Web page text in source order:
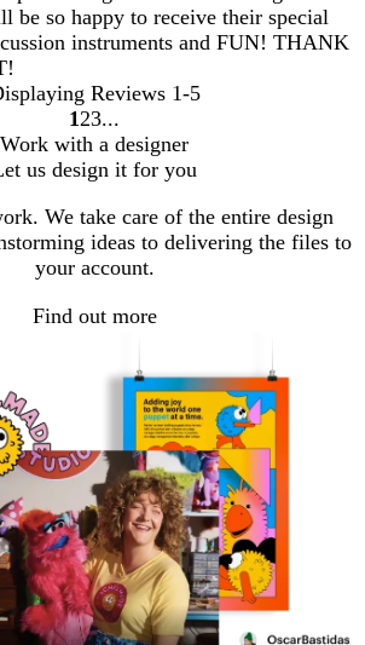
be so happy to receive their special
instruments and FUN! THANK
Reviews 1-5
Go
to
page
1 Go
to
page
2 Go
to
page
3
Work with a designer
us design it for you
We take care of the entire design
ideas to delivering the files to
your account.
Find out more